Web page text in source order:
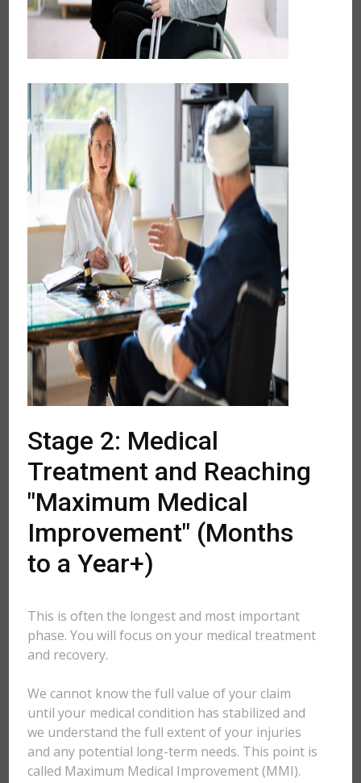
Stage 2: Medical
Treatment and Reaching
"Maximum Medical
Improvement" (Months
to a Year+)
This is often the longest and most important
phase. You will focus on your medical treatment
and recovery.
We cannot know the full value of your claim
until your medical condition has stabilized and
we understand the full extent of your injuries
and any potential long-term needs. This point is
called Maximum Medical Improvement (MMI).